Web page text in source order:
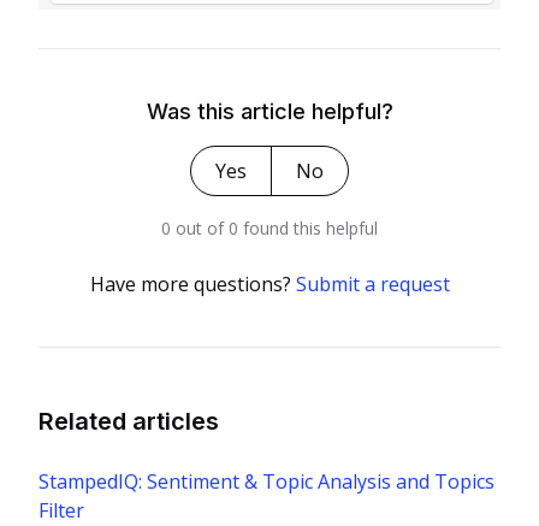
Was this article helpful?
Yes No
0 out of 0 found this helpful
Have more questions? Submit a request
Related articles
StampedIQ: Sentiment & Topic Analysis and Topics
Filter